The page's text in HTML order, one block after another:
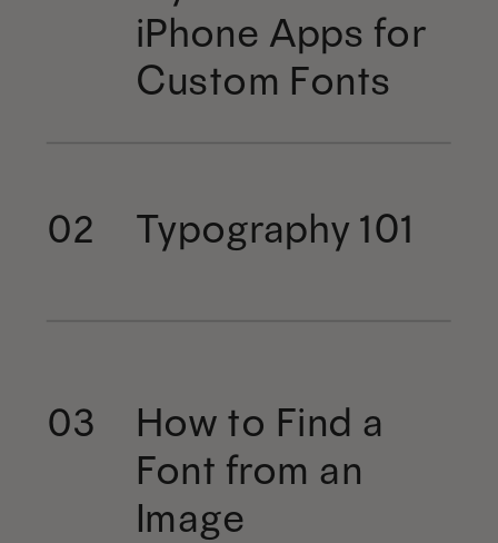
iPhone Apps for
Custom Fonts
02 Typography 101
03
How to Find a
Font from an
Image